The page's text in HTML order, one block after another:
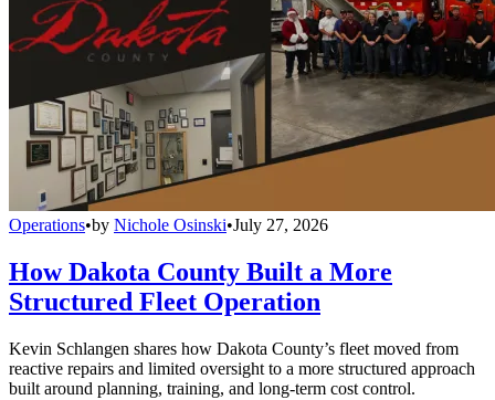
Operations•by Nichole Osinski•July 27, 2026
How Dakota County Built a More
Structured Fleet Operation
Kevin Schlangen shares how Dakota County’s fleet moved from
reactive repairs and limited oversight to a more structured approach
built around planning, training, and long-term cost control.